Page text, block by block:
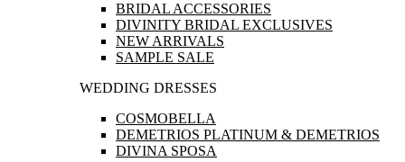
BRIDAL ACCESSORIES
DIVINITY BRIDAL EXCLUSIVES
NEW ARRIVALS
SAMPLE SALE
WEDDING DRESSES
COSMOBELLA
DEMETRIOS PLATINUM & DEMETRIOS
DIVINA SPOSA